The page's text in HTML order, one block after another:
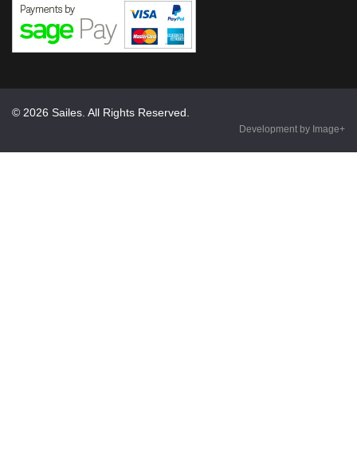
© 2026 Sailes. All Rights Reserved.
Development by Image+